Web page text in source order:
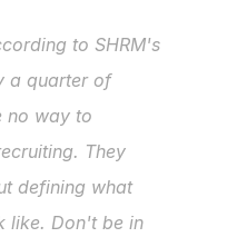
to SHRM's
a quarter of
no way to
They
defining what
like. Don't be in